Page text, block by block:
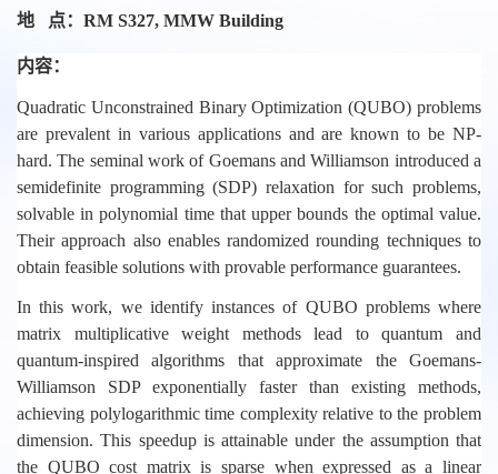
地 点： RM S327, MMW Building
内容：
Quadratic Unconstrained Binary Optimization (QUBO) problems
are prevalent in various applications and are known to be NP-
hard. The seminal work of Goemans and Williamson introduced a
semidefinite programming (SDP) relaxation for such problems,
solvable in polynomial time that upper bounds the optimal value.
Their approach also enables randomized rounding techniques to
obtain feasible solutions with provable performance guarantees.
In this work, we identify instances of QUBO problems where
matrix multiplicative weight methods lead to quantum and
quantum-inspired algorithms that approximate the Goemans-
Williamson SDP exponentially faster than existing methods,
achieving polylogarithmic time complexity relative to the problem
dimension. This speedup is attainable under the assumption that
the QUBO cost matrix is sparse when expressed as a linear